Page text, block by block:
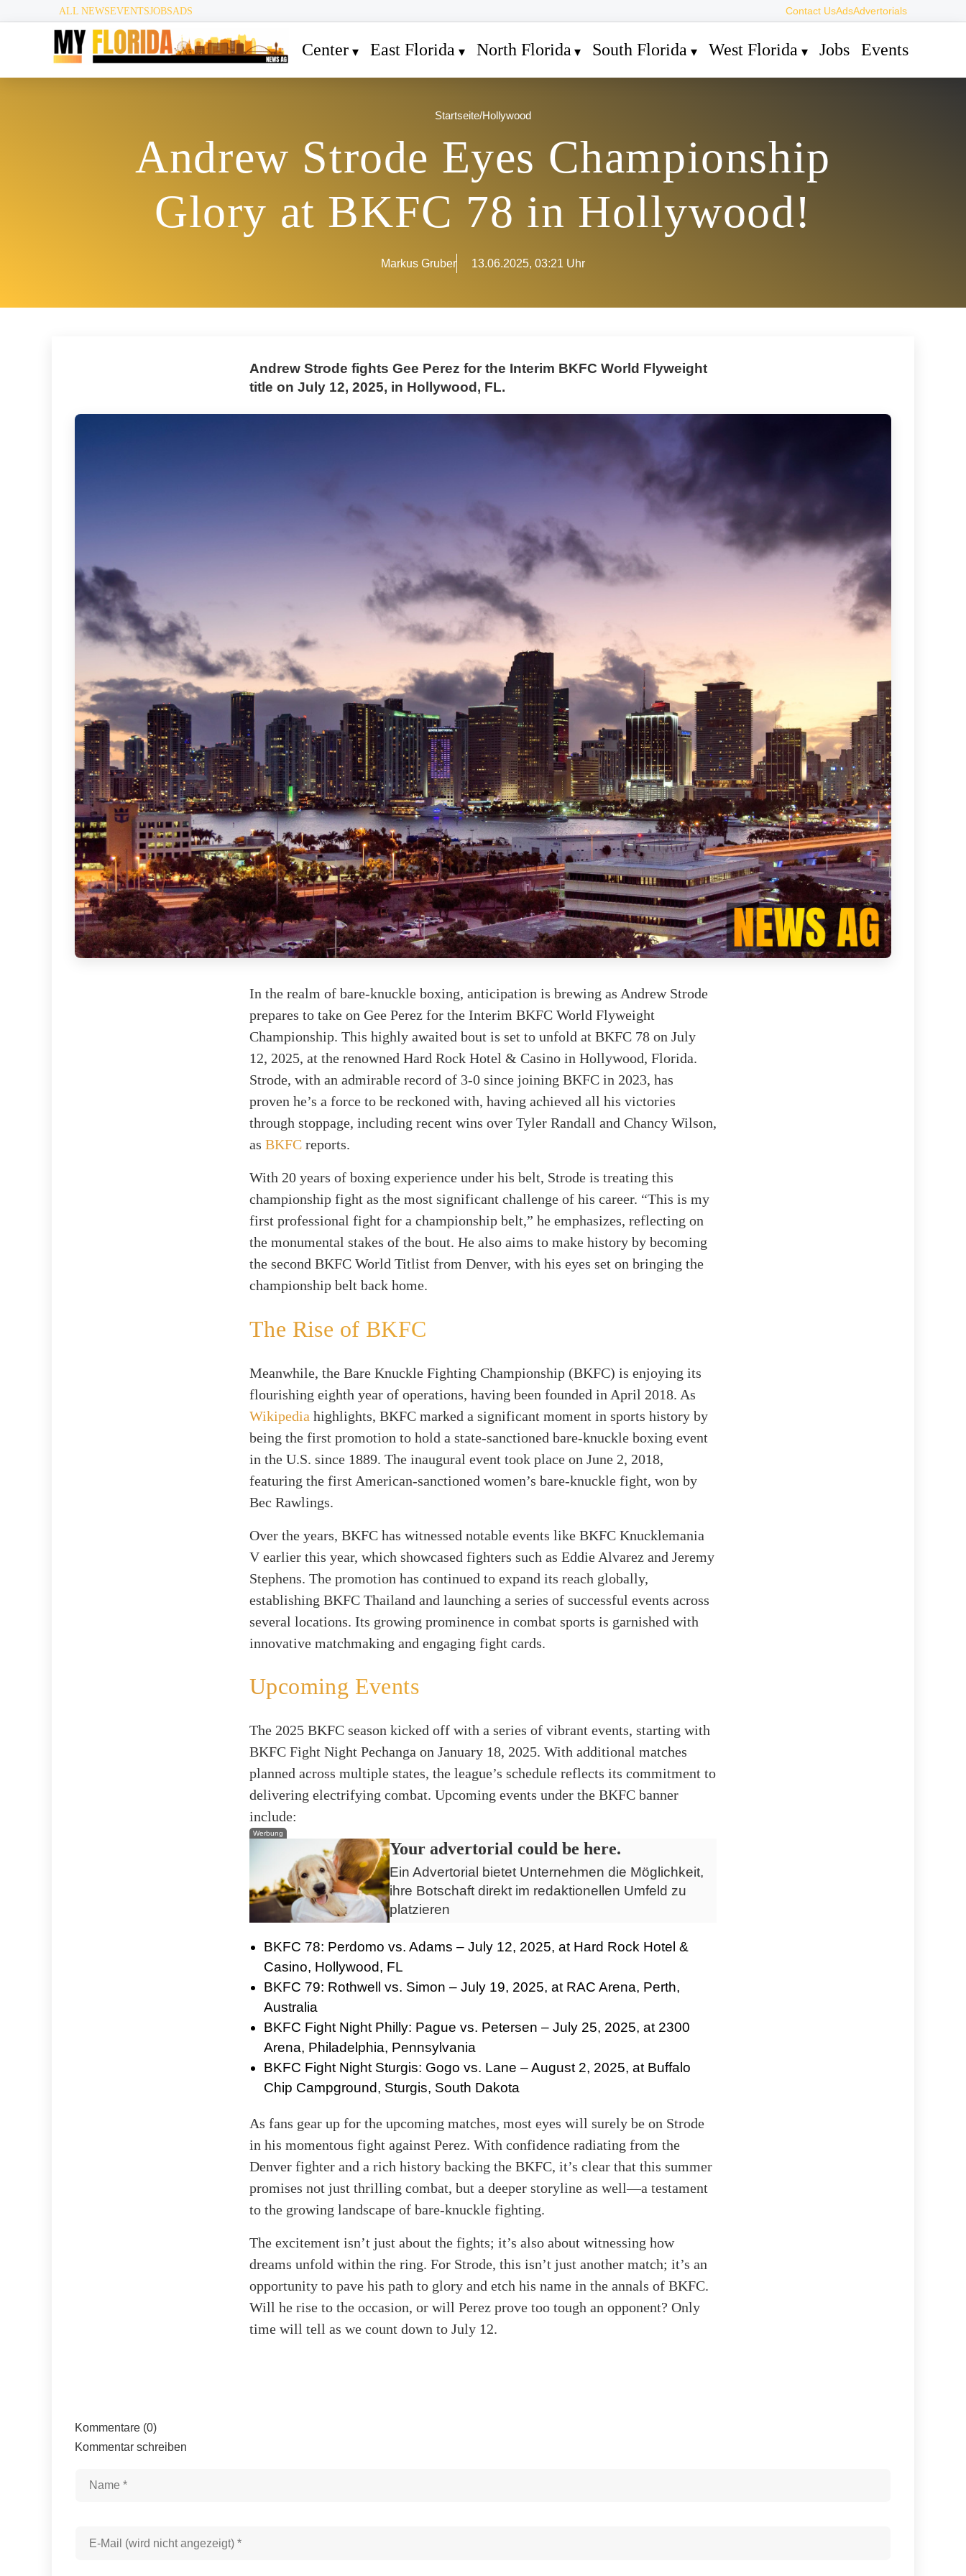
ALL NEWSEVENTSJOBSADS Contact UsAdsAdvertorials
Center East Florida North Florida South Florida West Florida Jobs Events
Startseite/Hollywood
Andrew Strode Eyes Championship
Glory at BKFC 78 in Hollywood!
Markus Gruber 13.06.2025, 03:21 Uhr
Andrew Strode fights Gee Perez for the Interim BKFC World Flyweight
title on July 12, 2025, in Hollywood, FL.
In the realm of bare-knuckle boxing, anticipation is brewing as Andrew Strode
prepares to take on Gee Perez for the Interim BKFC World Flyweight
Championship. This highly awaited bout is set to unfold at BKFC 78 on July
12, 2025, at the renowned Hard Rock Hotel & Casino in Hollywood, Florida.
Strode, with an admirable record of 3-0 since joining BKFC in 2023, has
proven he’s a force to be reckoned with, having achieved all his victories
through stoppage, including recent wins over Tyler Randall and Chancy Wilson,
as BKFC reports.
With 20 years of boxing experience under his belt, Strode is treating this
championship fight as the most significant challenge of his career. “This is my
first professional fight for a championship belt,” he emphasizes, reflecting on
the monumental stakes of the bout. He also aims to make history by becoming
the second BKFC World Titlist from Denver, with his eyes set on bringing the
championship belt back home.
The Rise of BKFC
Meanwhile, the Bare Knuckle Fighting Championship (BKFC) is enjoying its
flourishing eighth year of operations, having been founded in April 2018. As
Wikipedia highlights, BKFC marked a significant moment in sports history by
being the first promotion to hold a state-sanctioned bare-knuckle boxing event
in the U.S. since 1889. The inaugural event took place on June 2, 2018,
featuring the first American-sanctioned women’s bare-knuckle fight, won by
Bec Rawlings.
Over the years, BKFC has witnessed notable events like BKFC Knucklemania
V earlier this year, which showcased fighters such as Eddie Alvarez and Jeremy
Stephens. The promotion has continued to expand its reach globally,
establishing BKFC Thailand and launching a series of successful events across
several locations. Its growing prominence in combat sports is garnished with
innovative matchmaking and engaging fight cards.
Upcoming Events
The 2025 BKFC season kicked off with a series of vibrant events, starting with
BKFC Fight Night Pechanga on January 18, 2025. With additional matches
planned across multiple states, the league’s schedule reflects its commitment to
delivering electrifying combat. Upcoming events under the BKFC banner
include:
Werbung
Your advertorial could be here.
Ein Advertorial bietet Unternehmen die Möglichkeit,
ihre Botschaft direkt im redaktionellen Umfeld zu
platzieren
BKFC 78: Perdomo vs. Adams – July 12, 2025, at Hard Rock Hotel &
Casino, Hollywood, FL
BKFC 79: Rothwell vs. Simon – July 19, 2025, at RAC Arena, Perth,
Australia
BKFC Fight Night Philly: Pague vs. Petersen – July 25, 2025, at 2300
Arena, Philadelphia, Pennsylvania
BKFC Fight Night Sturgis: Gogo vs. Lane – August 2, 2025, at Buffalo
Chip Campground, Sturgis, South Dakota
As fans gear up for the upcoming matches, most eyes will surely be on Strode
in his momentous fight against Perez. With confidence radiating from the
Denver fighter and a rich history backing the BKFC, it’s clear that this summer
promises not just thrilling combat, but a deeper storyline as well—a testament
to the growing landscape of bare-knuckle fighting.
The excitement isn’t just about the fights; it’s also about witnessing how
dreams unfold within the ring. For Strode, this isn’t just another match; it’s an
opportunity to pave his path to glory and etch his name in the annals of BKFC.
Will he rise to the occasion, or will Perez prove too tough an opponent? Only
time will tell as we count down to July 12.
Kommentare (0)
Kommentar schreiben